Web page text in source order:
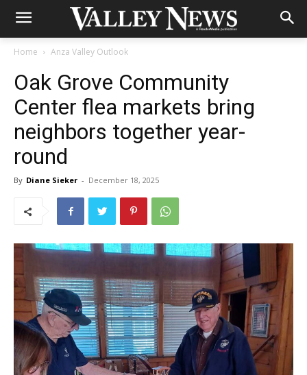
Home Anza Valley Outlook
Oak Grove Community
Center flea markets bring
neighbors together year-
round
By Diane Sieker - December 18, 2025